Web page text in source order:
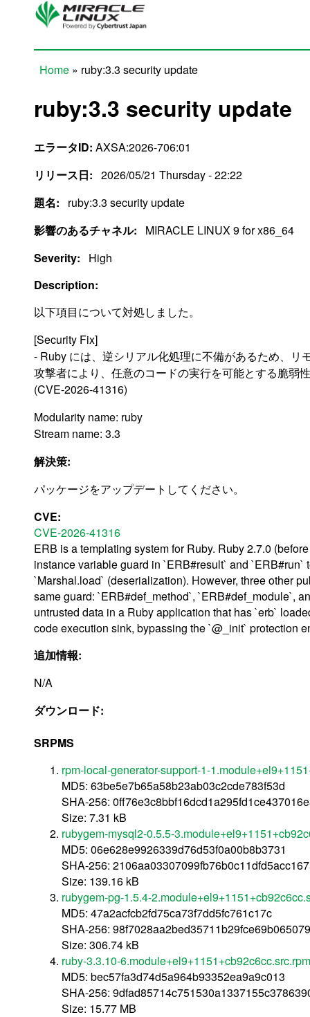
Skip to main content
Home » ruby:3.3 security update
ruby:3.3 security update
エラータID: AXSA:2026-706:01
リリース日: 2026/05/21 Thursday - 22:22
題名:
ruby:3.3 security update
影響のあるチャネル:
MIRACLE LINUX 9 for x86_64
Severity:
High
Description:
以下項目について対処しました。
[Security Fix]
- Ruby には、逆シリアル化処理に不備があるため、リ
攻撃者により、任意のコードの実行を可能とする脆弱
(CVE-2026-41316)
Modularity name: ruby
Stream name: 3.3
解決策:
パッケージをアップデートしてください。
CVE:
CVE-2026-41316
ERB is a templating system for Ruby. Ruby 2.7.0
instance variable guard in `ERB#result` and
`Marshal.load` (deserialization). However, three other
same guard: `ERB#def_method`, `ERB#def_module`,
untrusted data in a Ruby application that has `erb`
code execution sink, bypassing the `@_init` protection
追加情報:
N/A
ダウンロード:
SRPMS
rpm-local-generator-support-1-
MD5: 63be5e7b65a58b23ab03c2cde783f53d
SHA-256:
Size: 7.31 kB
rubygem-mysql2-0.5.5-
MD5: 06e628e9926339d76d53f0a00b8b3731
SHA-256:
Size: 139.16 kB
rubygem-pg-1.5.4-
MD5: 47a2acfcb2fd75ca73f7dd5fc761c17c
SHA-256:
Size: 306.74 kB
ruby-3.3.10-6.module+el9+1151+cb92c6cc.src.rpm
MD5: bec57fa3d74d5a964b93352ea9a9c013
SHA-256:
Size: 15.77 MB